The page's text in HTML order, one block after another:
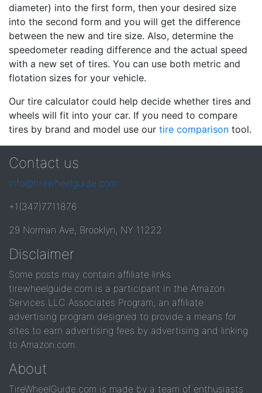
diameter) into the first form, then your desired size
into the second form and you will get the difference
between the new and tire size. Also, determine the
speedometer reading difference and the actual speed
with a new set of tires. You can use both metric and
flotation sizes for your vehicle.
Our tire calculator could help decide whether tires and
wheels will fit into your car. If you need to compare
tires by brand and model use our tire comparison tool.
Contact us
info@tirewheelguide.com
+1(347)7711876
29 Norman Ave, Brooklyn, NY 11222
Disclaimer
Some posts may contain affiliate links.
tirewheelguide.com is a participant in the Amazon
Services LLC Associates Program, an affiliate
advertising program designed to provide a means for
sites to earn advertising fees by advertising and linking
to Amazon.com.
About
TireWheelGuide.com is made by a team of enthusiasts